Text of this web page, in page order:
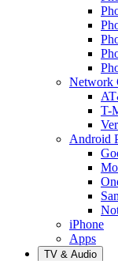
Network
T-
Android
iPhone
Apps
TV & Audio